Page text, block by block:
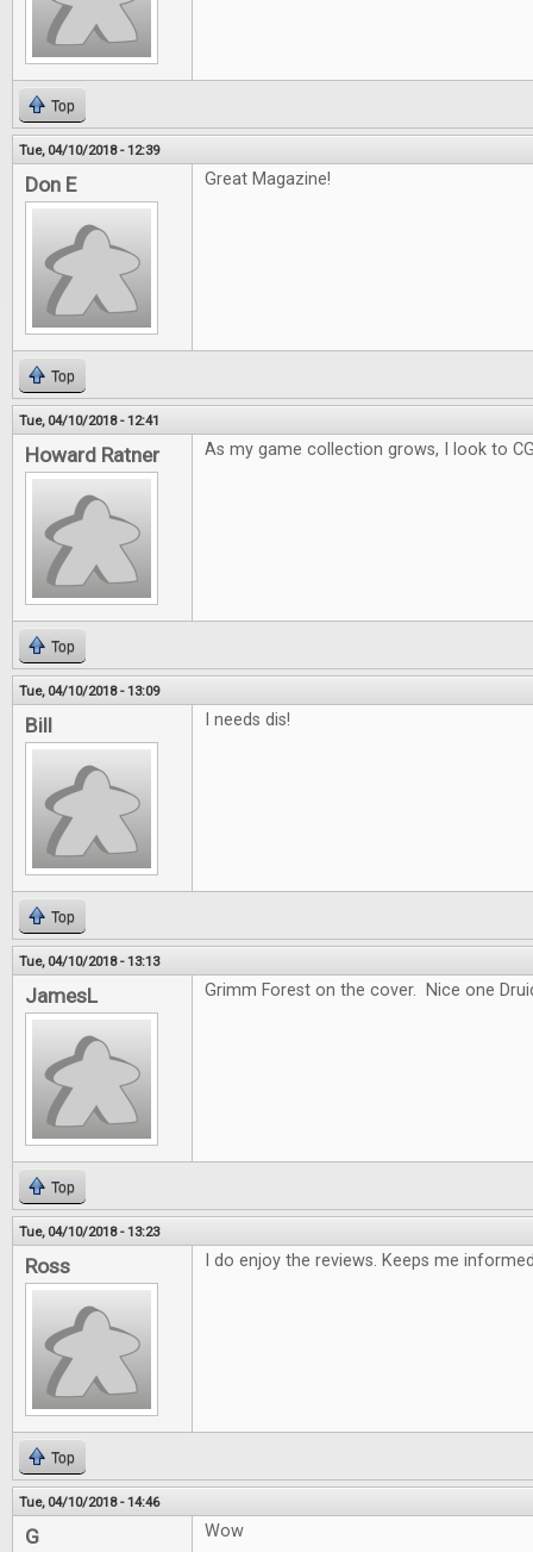
Top
Tue, 04/10/2018 - 12:39
Don E Great Magazine!
Top
Tue, 04/10/2018 - 12:41
Howard Ratner As my game collection grows, I look to
Top
Tue, 04/10/2018 - 13:09
Bill I needs dis!
Top
Tue, 04/10/2018 - 13:13
JamesL Grimm Forest on the cover. Nice one
Top
Tue, 04/10/2018 - 13:23
Ross I do enjoy the reviews. Keeps me
Top
Tue, 04/10/2018 - 14:46
G Wow